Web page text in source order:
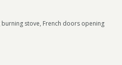
burning stove, French doors opening